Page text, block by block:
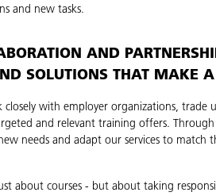
and new tasks.
AND
SOLUTIONS THAT MAKE A
closely with employer organizations, trade
and relevant training offers.
needs and adapt our services to match
about courses - but about taking